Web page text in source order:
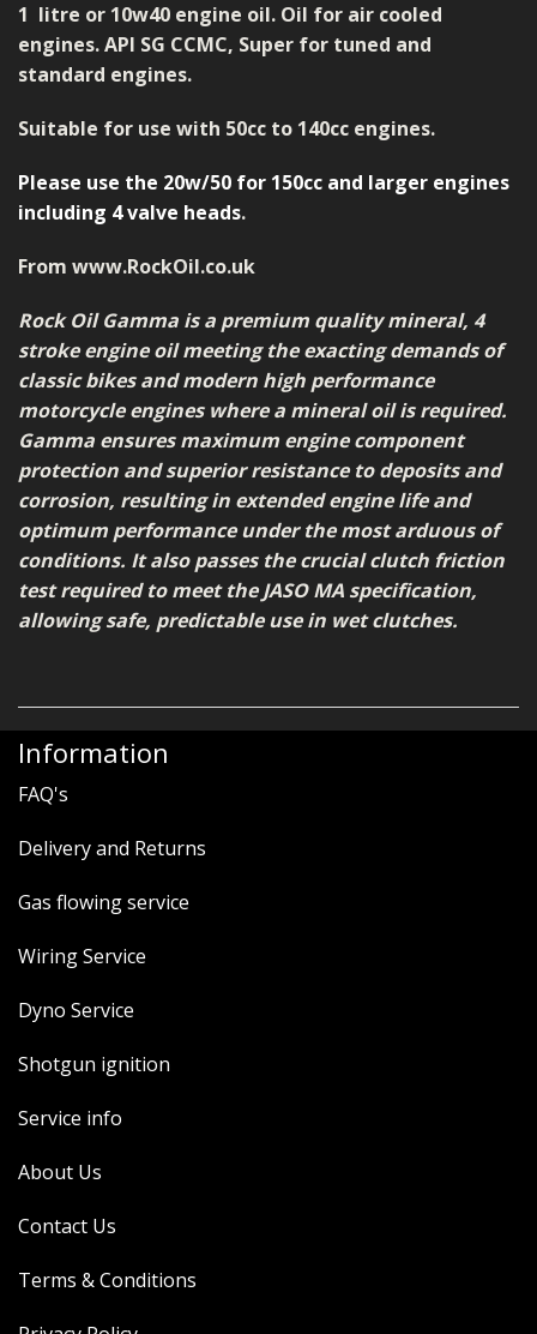
1 litre or 10w40 engine oil. Oil for air cooled
engines. API SG CCMC, Super for tuned and
standard engines.
Suitable for use with 50cc to 140cc engines.
Please use the 20w/50 for 150cc and larger engines
including 4 valve heads.
From www.RockOil.co.uk
Rock Oil Gamma is a premium quality mineral, 4
stroke engine oil meeting the exacting demands of
classic bikes and modern high performance
motorcycle engines where a mineral oil is required.
Gamma ensures maximum engine component
protection and superior resistance to deposits and
corrosion, resulting in extended engine life and
optimum performance under the most arduous of
conditions. It also passes the crucial clutch friction
test required to meet the JASO MA specification,
allowing safe, predictable use in wet clutches.
Information
FAQ's
Delivery and Returns
Gas flowing service
Wiring Service
Dyno Service
Shotgun ignition
Service info
About Us
Contact Us
Terms & Conditions